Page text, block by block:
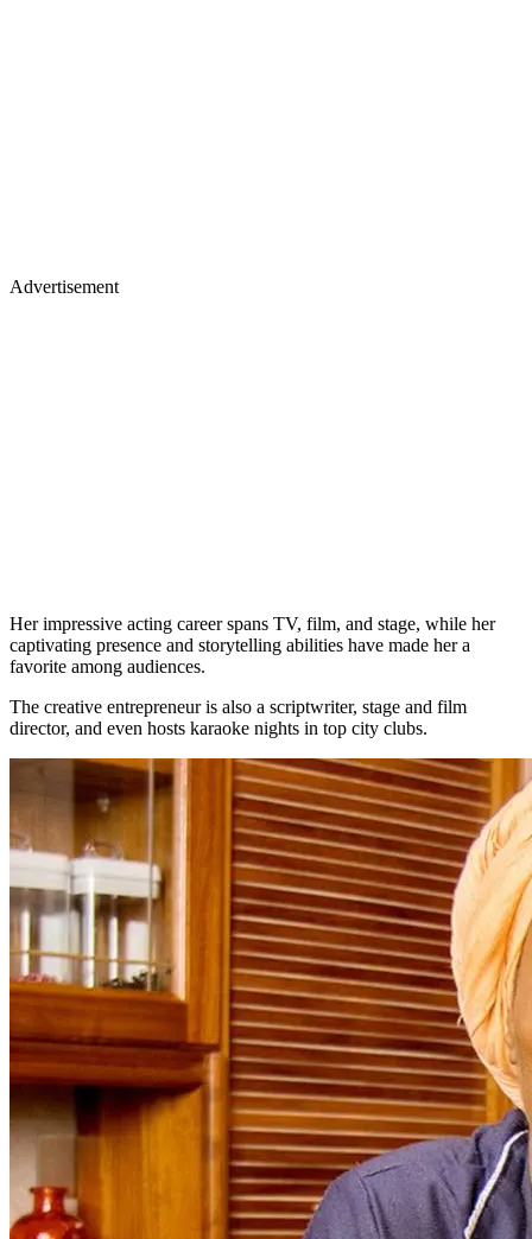
Advertisement
Her impressive acting career spans TV, film, and stage, while her
captivating presence and storytelling abilities have made her a
favorite among audiences.
The creative entrepreneur is also a scriptwriter, stage and film
director, and even hosts karaoke nights in top city clubs.